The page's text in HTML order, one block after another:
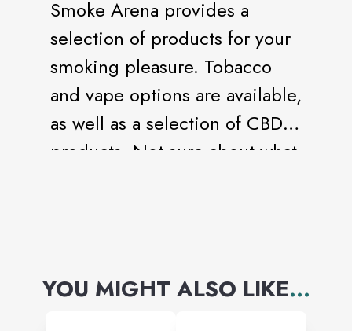
Smoke Arena provides a
selection of products for your
smoking pleasure. Tobacco
and vape options are available,
as well as a selection of CBD
products. Not sure about what
YOU MIGHT ALSO LIKE...